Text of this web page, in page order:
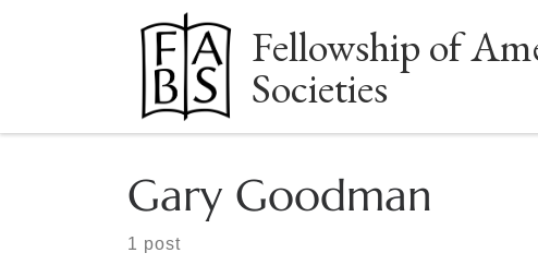
Skip to content Fellowship of
Societies
Gary Goodman
1 post